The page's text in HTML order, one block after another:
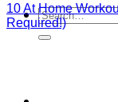
10 At Home
Required!)